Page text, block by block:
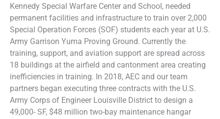
Kennedy Special Warfare Center and School, needed
permanent facilities and infrastructure to train over 2,000
Special Operation Forces (SOF) students each year at U.S.
Army Garrison Yuma Proving Ground. Currently the
training, support, and aviation support are spread across
18 buildings at the airfield and cantonment area creating
inefficiencies in training. In 2018, AEC and our team
partners began executing three contracts with the U.S.
Army Corps of Engineer Louisville District to design a
49,000- SF, $48 million two-bay maintenance hangar